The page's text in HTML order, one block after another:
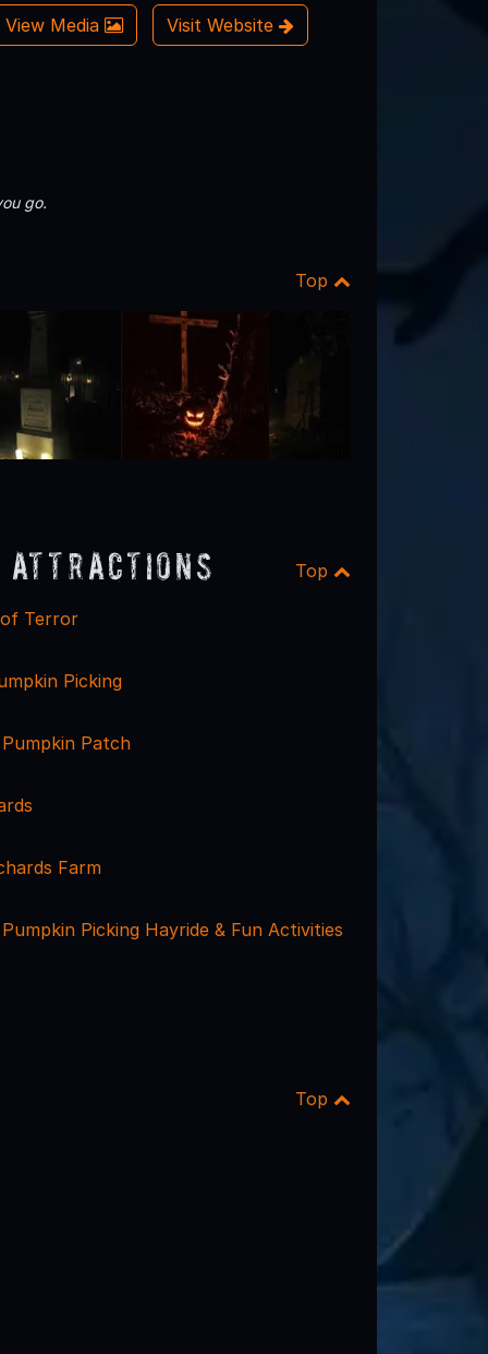
View Media Visit Website
go.
Top
Attractions Top
Terror
Picking
Patch
Farm
Picking Hayride & Fun Activities
Top